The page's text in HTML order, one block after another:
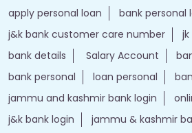
apply personal loan
bank personal
j&k bank customer care number
bank details
Salary Account
bank personal
loan personal
jammu and kashmir bank login
j&k bank login
jammu & kashmir